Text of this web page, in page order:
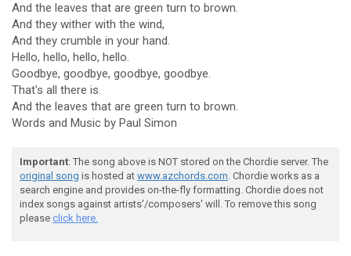
And the leaves that are green turn to brown.
And they wither with the wind,
And they crumble in your hand.
Hello, hello, hello, hello.
Goodbye, goodbye, goodbye, goodbye.
That's all there is.
And the leaves that are green turn to brown.
Words and Music by Paul Simon
Important: The song above is NOT stored on the Chordie server. The
original song is hosted at www.azchords.com. Chordie works as a
search engine and provides on-the-fly formatting. Chordie does not
index songs against artists'/composers' will. To remove this song
please click here.